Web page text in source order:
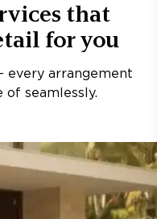
that
for you
every arrangement
of seamlessly.